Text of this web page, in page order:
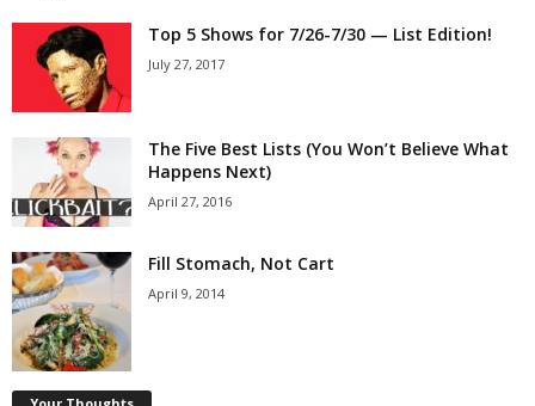
Top 5 Shows for 7/26-7/30 — List Edition!
July 27, 2017
The Five Best Lists (You Won’t Believe What
Happens Next)
April 27, 2016
Fill Stomach, Not Cart
April 9, 2014